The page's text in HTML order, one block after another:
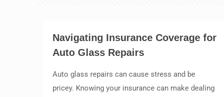
Navigating Insurance Coverage for
Auto Glass Repairs
Auto glass repairs can cause stress and be
pricey. Knowing your insurance can make dealing